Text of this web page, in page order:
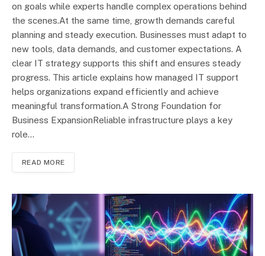
on goals while experts handle complex operations behind
the scenes.At the same time, growth demands careful
planning and steady execution. Businesses must adapt to
new tools, data demands, and customer expectations. A
clear IT strategy supports this shift and ensures steady
progress. This article explains how managed IT support
helps organizations expand efficiently and achieve
meaningful transformation.A Strong Foundation for
Business ExpansionReliable infrastructure plays a key
role…
READ MORE